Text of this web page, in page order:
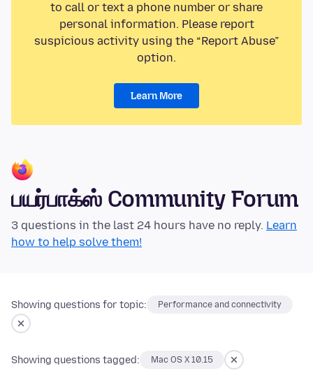
to call or text a phone number or share
personal information. Please report
suspicious activity using the “Report Abuse”
option.
Learn More
பயர்பாக்ஸ் Community Forum
3 questions in the last 24 hours have no reply. Learn
how to help solve them!
Showing questions for topic: Performance and connectivity
Showing questions tagged: Mac OS X 10.15